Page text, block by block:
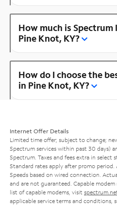
How much is
Pine Knot, KY?
How do I choose the
in Pine Knot, KY?
Internet Offer Details
Limited time offer; subject to change;
Spectrum services within past 30 days)
Spectrum. Taxes and fees extra in select
Standard rates apply after promo
Speeds based on wired connection.
and are not guaranteed. Capable
list of capable modems, visit
applicable service terms and conditions,